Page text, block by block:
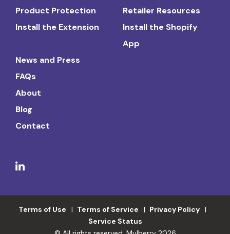
Product Protection
Install the Extension
Retailer Resources
Install the Shopify
App
News and Press
FAQs
About
Blog
Contact
Terms of Use Terms of Service
Privacy Policy
Service Status